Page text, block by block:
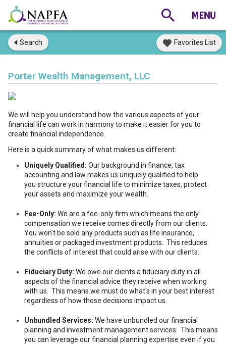
Search Favorites List
Porter Wealth Management, LLC
We will help you understand how the various aspects of your
financial life can work in harmony to make it easier for you to
create financial independence.
Here is a quick summary of what makes us different:
Uniquely Qualified: Our background in finance, tax
accounting and law makes us uniquely qualified to help
you structure your financial life to minimize taxes, protect
your assets and maximize your wealth.
Fee-Only: We are a fee-only firm which means the only
compensation we receive comes directly from our clients.
You won't be sold any products such as life insurance,
annuities or packaged investment products. This reduces
the conflicts of interest that could arise with our clients.
Fiduciary Duty: We owe our clients a fiduciary duty in all
aspects of the financial advice they receive when working
with us. This means we must do what's in your best interest
regardless of how those decisions impact us.
Unbundled Services: We have unbundled our financial
planning and investment management services. This means
you can leverage our financial planning expertise even if you